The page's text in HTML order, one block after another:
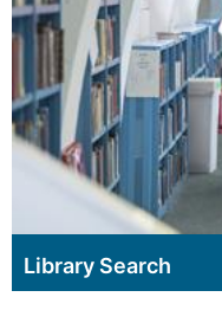
Library Search